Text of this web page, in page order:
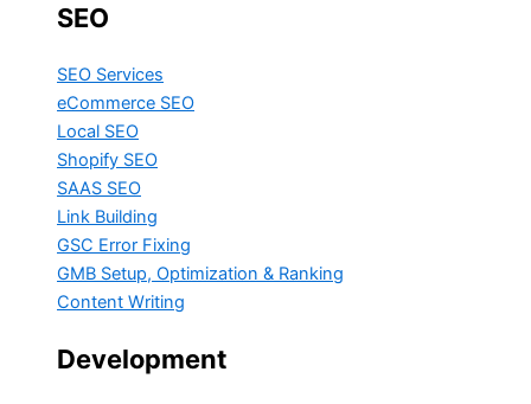
SEO
SEO Services
eCommerce SEO
Local SEO
Shopify SEO
SAAS SEO
Link Building
GSC Error Fixing
GMB Setup, Optimization & Ranking
Content Writing
Development